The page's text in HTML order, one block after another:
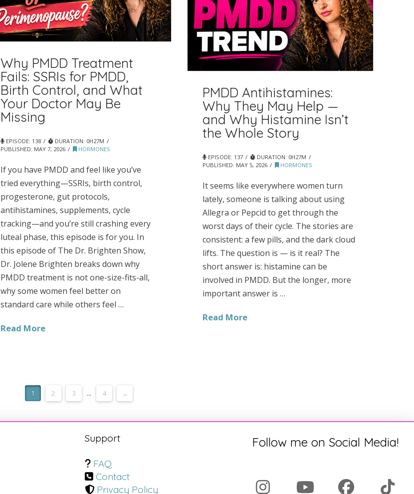
Why PMDD Treatment
Fails: SSRIs for PMDD,
Birth Control, and What
Your Doctor May Be
Missing
EPISODE: 138
DURATION: 0H27M
PUBLISHED: MAY 7, 2026 HORMONES
If you have PMDD and feel like you’ve
tried everything—SSRIs, birth control,
progesterone, gut protocols,
antihistamines, supplements, cycle
tracking—and you’re still crashing every
luteal phase, this episode is for you. In
this episode of The Dr. Brighten Show,
Dr. Jolene Brighten breaks down why
PMDD treatment is not one-size-fits-all,
why some women feel better on
standard care while others feel …
Read More
PMDD Antihistamines:
Why They May Help —
and Why Histamine Isn’t
the Whole Story
EPISODE: 137
DURATION: 0H27M
PUBLISHED: MAY 5, 2026 HORMONES
It seems like everywhere women turn
lately, someone is talking about using
Allegra or Pepcid to get through the
worst days of their cycle. The stories are
consistent: a few pills, and the dark cloud
lifts. The question is — is it real? The
short answer is: histamine can be
involved in PMDD. But the longer, more
important answer is …
Read More
1 2 3 ... 4 →
Support
FAQ
Contact
Privacy Policy
Follow me on Social Media!